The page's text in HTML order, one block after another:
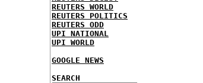
REUTERS WORLD
REUTERS POLITICS
REUTERS ODD
UPI NATIONAL
UPI WORLD
GOOGLE NEWS
SEARCH